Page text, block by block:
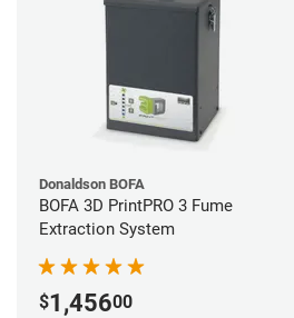
Donaldson BOFA
BOFA 3D PrintPRO 3 Fume
Extraction System
$1,45600